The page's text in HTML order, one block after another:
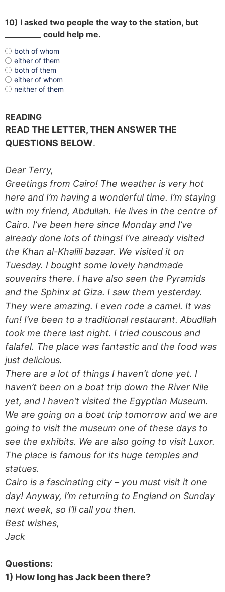
10) I asked two people the way to the station, but
_________ could help me.
both of whom
either of them
both of them
either of whom
neither of them
READING
READ THE LETTER, THEN ANSWER THE
QUESTIONS BELOW.
Dear Terry,
Greetings from Cairo! The weather is very hot
here and I’m having a wonderful time. I’m staying
with my friend, Abdullah. He lives in the centre of
Cairo. I’ve been here since Monday and I’ve
already done lots of things! I’ve already visited
the Khan al-Khalili bazaar. We visited it on
Tuesday. I bought some lovely handmade
souvenirs there. I have also seen the Pyramids
and the Sphinx at Giza. I saw them yesterday.
They were amazing. I even rode a camel. It was
fun! I’ve been to a traditional restaurant. Abudllah
took me there last night. I tried couscous and
falafel. The place was fantastic and the food was
just delicious.
There are a lot of things I haven’t done yet. I
haven’t been on a boat trip down the River Nile
yet, and I haven’t visited the Egyptian Museum.
We are going on a boat trip tomorrow and we are
going to visit the museum one of these days to
see the exhibits. We are also going to visit Luxor.
The place is famous for its huge temples and
statues.
Cairo is a fascinating city – you must visit it one
day! Anyway, I’m returning to England on Sunday
next week, so I’ll call you then.
Best wishes,
Jack
Questions:
1) How long has Jack been there?